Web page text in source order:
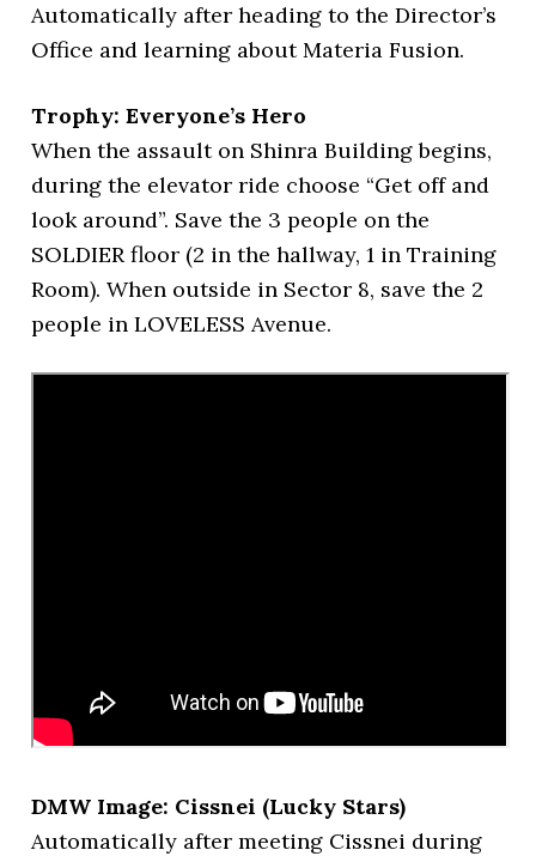
Automatically after heading to the Director’s
Office and learning about Materia Fusion.
Trophy: Everyone’s Hero
When the assault on Shinra Building begins,
during the elevator ride choose “Get off and
look around”. Save the 3 people on the
SOLDIER floor (2 in the hallway, 1 in Training
Room). When outside in Sector 8, save the 2
people in LOVELESS Avenue.
DMW Image: Cissnei (Lucky Stars)
Automatically after meeting Cissnei during